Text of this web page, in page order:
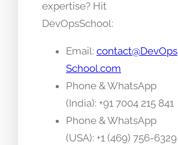
expertise? Hit
DevOpsSchool:
Email: contact@DevOps
School.com
Phone & WhatsApp
(India): +91 7004 215 841
Phone & WhatsApp
(USA): +1 (469) 756-6329